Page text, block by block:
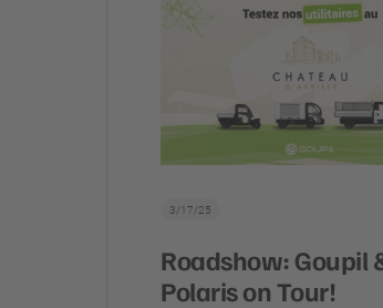
3/17/25
Roadshow: Goupil
Polaris on Tour!